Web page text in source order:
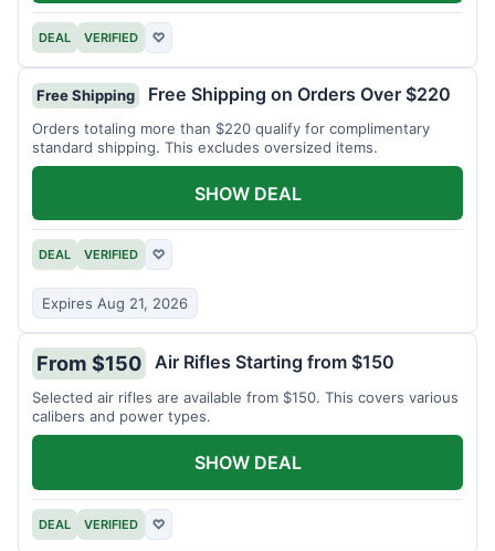
DEAL VERIFIED ♡
Free Shipping Free Shipping on Orders Over $220
Orders totaling more than $220 qualify for complimentary
standard shipping. This excludes oversized items.
DEAL VERIFIED ♡
Expires Aug 21, 2026
SHOW DEAL
From $150 Air Rifles Starting from $150
Selected air rifles are available from $150. This covers various
calibers and power types.
DEAL VERIFIED ♡
SHOW DEAL